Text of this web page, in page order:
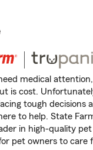
medical
is cost.
tough decisions
here to help. State
in high-quality
pet owners to